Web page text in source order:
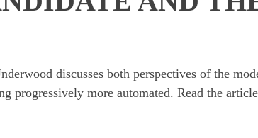
discusses both perspectives of the
progressively more automated. Read the